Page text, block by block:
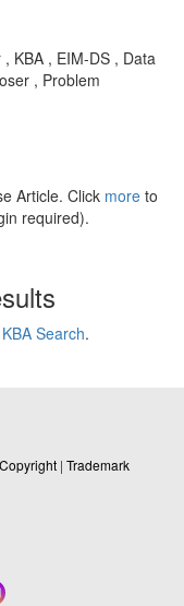
KBA , EIM-DS , Data
, Problem
Article. Click more to
required).
Search.
Copyright | Trademark